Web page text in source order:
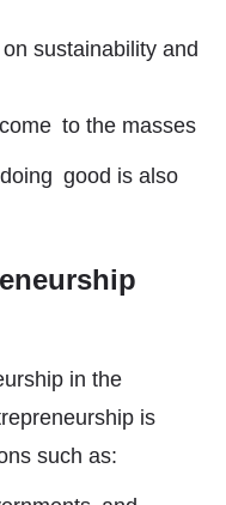
sustainability and
to the masses
good is also
in the
is
such as: